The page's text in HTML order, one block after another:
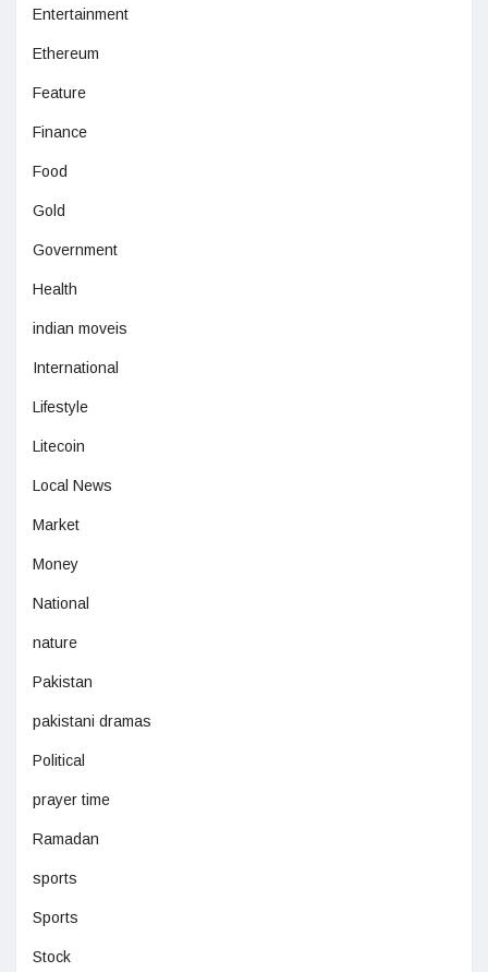
Entertainment
Ethereum
Feature
Finance
Food
Gold
Government
Health
indian moveis
International
Lifestyle
Litecoin
Local News
Market
Money
National
nature
Pakistan
pakistani dramas
Political
prayer time
Ramadan
sports
Sports
Stock